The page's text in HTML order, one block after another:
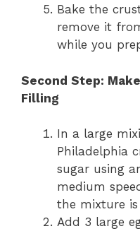
Bake the
remove it
while you
Second Step:
Filling
In a large
Philadelphia
sugar using
medium
the mixture
Add 3 large